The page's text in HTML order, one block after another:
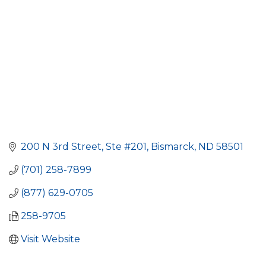
200 N 3rd Street, Ste #201 Bismarck ND 58501
(701) 258-7899
(877) 629-0705
258-9705
Visit Website